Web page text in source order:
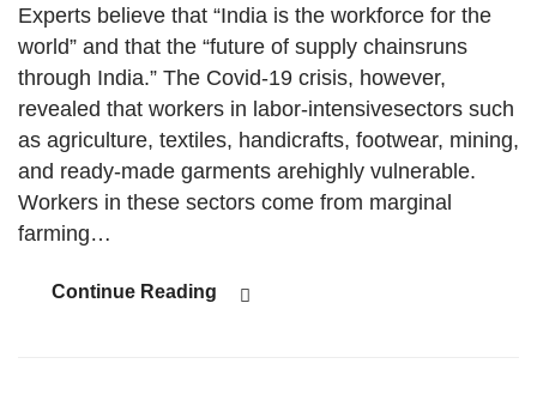
Experts believe that “India is the workforce for the
world” and that the “future of supply chainsruns
through India.” The Covid-19 crisis, however,
revealed that workers in labor-intensivesectors such
as agriculture, textiles, handicrafts, footwear, mining,
and ready-made garments arehighly vulnerable.
Workers in these sectors come from marginal
farming…
Continue Reading